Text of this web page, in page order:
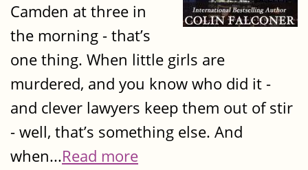
Camden at three in
the morning - that’s
one thing. When little girls are
murdered, and you know who did it -
and clever lawyers keep them out of stir
- well, that’s something else. And
when...Read more